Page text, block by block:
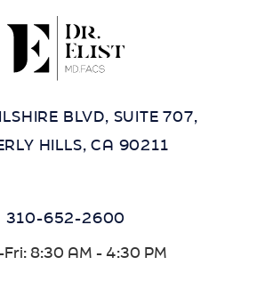
BLVD, SUITE 707,
HILLS, CA 90211
310-652-2600
Fri: 8:30 AM - 4:30 PM